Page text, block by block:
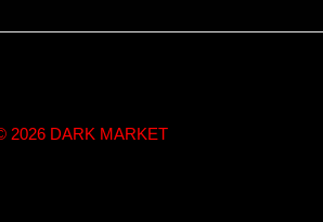
2026 DARK MARKET